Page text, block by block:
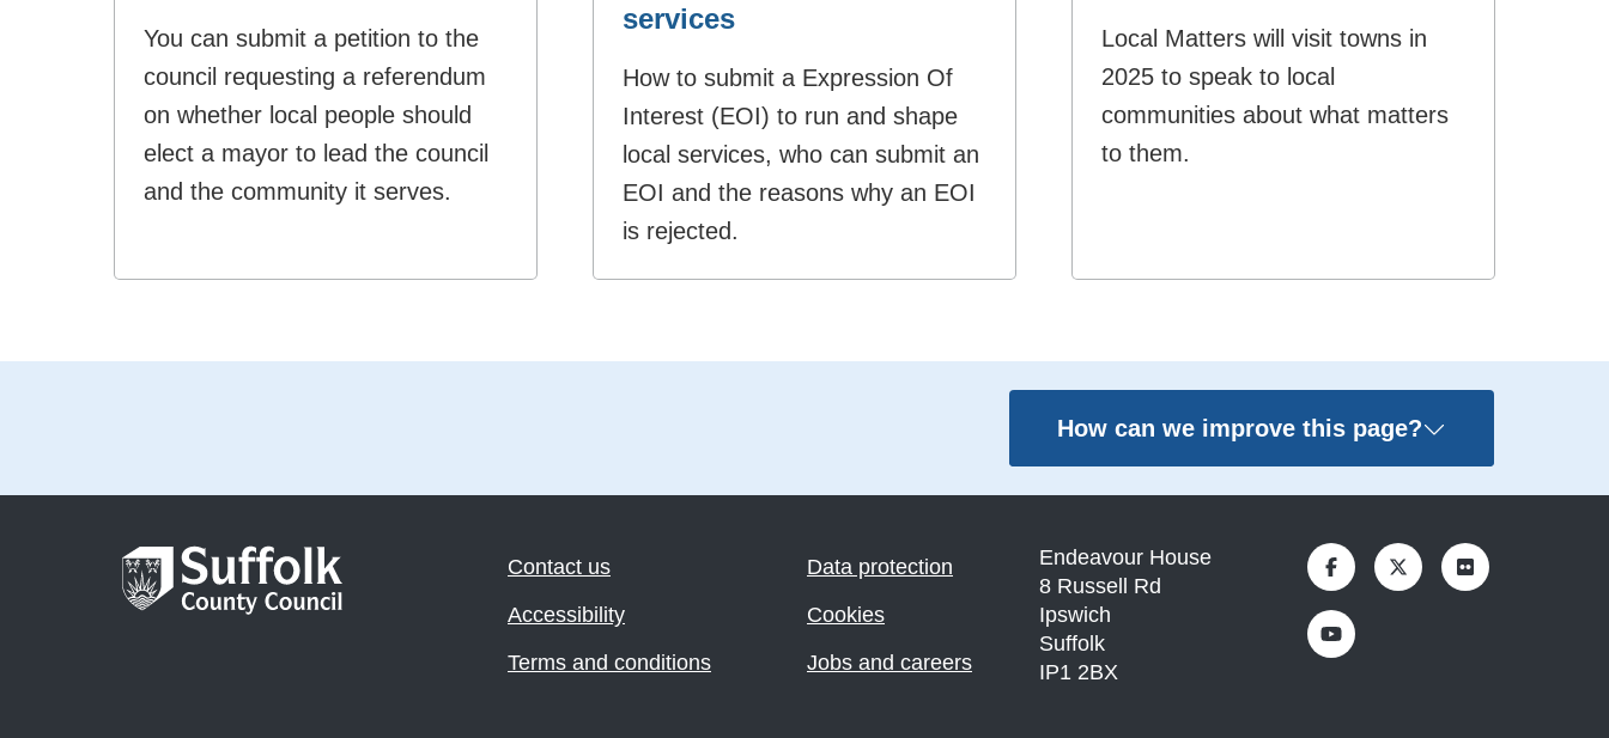
You can submit a petition to the
council requesting a referendum
on whether local people should
elect a mayor to lead the council
and the community it serves.
services
How to submit a Expression Of
Interest (EOI) to run and shape
local services, who can submit an
EOI and the reasons why an EOI
is rejected.
Local Matters will visit towns in
2025 to speak to local
communities about what matters
to them.
How can we improve this page?
Contact us
Accessibility
Terms and conditions
Data protection
Cookies
Jobs and careers
Endeavour House
8 Russell Rd
Ipswich
Suffolk
IP1 2BX